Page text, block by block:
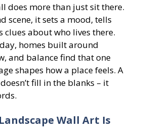
does more than just sit there.
scene, it sets a mood, tells
clues about who lives there.
homes built around
and balance find that one
shapes how a place feels. A
fill in the blanks – it
Wall Art Is